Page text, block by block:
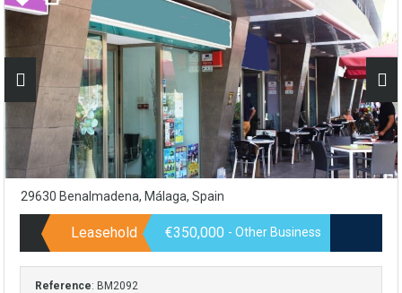
29630 Benalmadena, Málaga, Spain
Leasehold €350,000 - Other Business
Reference: BM2092